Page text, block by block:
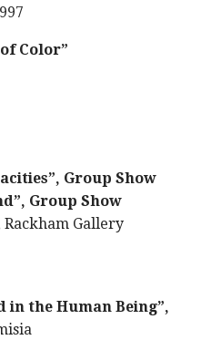
Color”
Group Show
Group Show
Gallery
in the Human Being”,